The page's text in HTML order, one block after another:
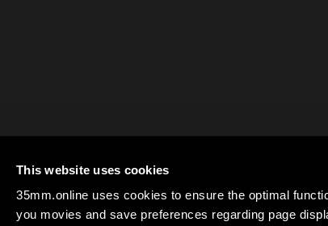
This website uses cookies
35mm.online uses cookies to ensure the optimal
you movies and save preferences regarding page